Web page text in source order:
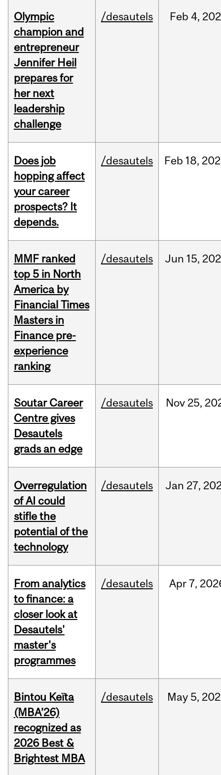
Olympic
champion and
entrepreneur
Jennifer Heil
prepares for
her next
leadership
challenge
/desautels Feb 4,
Does job
hopping affect
your career
prospects? It
depends.
/desautels Feb 18,
MMF ranked
top 5 in North
America by
Financial Times
Masters in
Finance pre-
experience
ranking
/desautels Jun 15,
Soutar Career
Centre gives
Desautels
grads an edge
/desautels Nov 25,
Overregulation
of AI could
stifle the
potential of the
technology
/desautels Jan 27,
From analytics
to finance: a
closer look at
Desautels'
master's
programmes
/desautels Apr7,
Bintou Keïta
(MBA’26)
recognized as
2026 Best &
Brightest MBA
/desautels May 5,